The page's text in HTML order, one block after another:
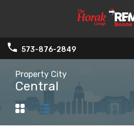
573-876-2849
Property City
Central